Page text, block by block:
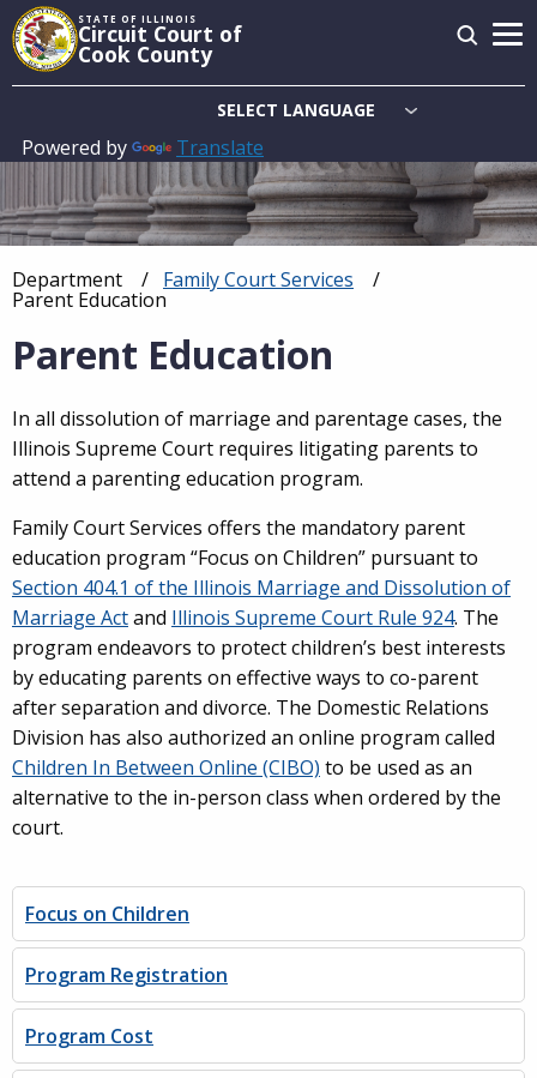
Skip
to
main
STATE OF ILLINOIS
Circuit Court of
Cook County
Powered by Translate
Main
navigation
Breadcrumb
Department Family Court Services
Current:
Parent Education
Parent Education
In all dissolution of marriage and parentage cases, the
Illinois Supreme Court requires litigating parents to
attend a parenting education program.
Family Court Services offers the mandatory parent
education program “Focus on Children” pursuant to
Section 404.1 of the Illinois Marriage and Dissolution of
Marriage Actand Illinois Supreme Court Rule 924. The
program endeavors to protect children’s best interests
by educating parents on effective ways to co-parent
after separation and divorce. The Domestic Relations
Division has also authorized an online program called
Children In Between Online (CIBO) to be used as an
alternative to the in-person class when ordered by the
court.
Focus on Children
Program Registration
Program Cost